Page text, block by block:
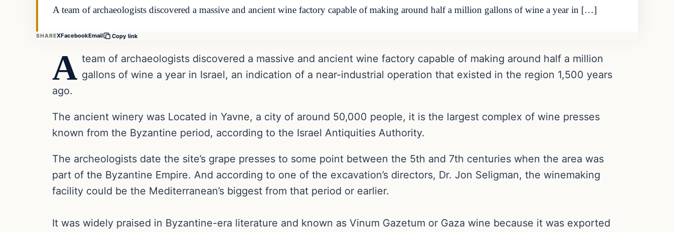
A team of archaeologists discovered a massive and ancient wine factory capable of making around half a million gallons of wine a year in […]
SHAREXFacebookEmail Copy link
A team of archaeologists discovered a massive and ancient wine factory capable of making around half a million
gallons of wine a year in Israel, an indication of a near-industrial operation that existed in the region 1,500 years
ago.
The ancient winery was Located in Yavne, a city of around 50,000 people, it is the largest complex of wine presses
known from the Byzantine period, according to the Israel Antiquities Authority.
The archeologists date the site’s grape presses to some point between the 5th and 7th centuries when the area was
part of the Byzantine Empire. And according to one of the excavation’s directors, Dr. Jon Seligman, the winemaking
facility could be the Mediterranean’s biggest from that period or earlier.
It was widely praised in Byzantine-era literature and known as Vinum Gazetum or Gaza wine because it was exported